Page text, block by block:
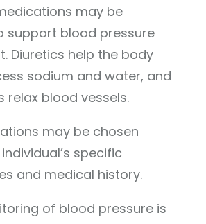
may be
support blood pressure
Diuretics help the body
sodium and water, and
relax blood vessels.
may be chosen
specific
and medical history.
of blood pressure is